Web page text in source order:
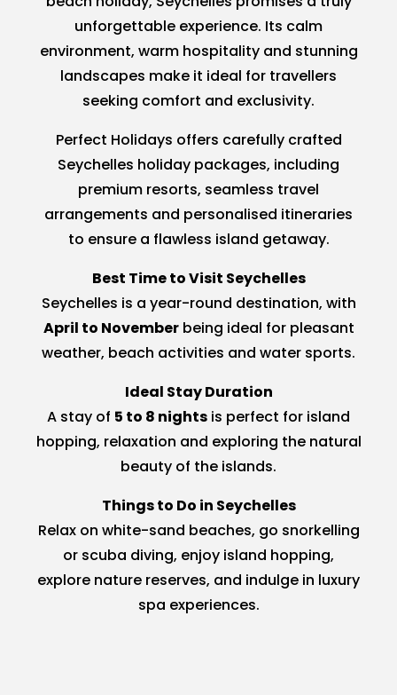
unforgettable experience. Its calm
environment, warm hospitality and stunning
landscapes make it ideal for travellers
seeking comfort and exclusivity.
Perfect Holidays offers carefully crafted
Seychelles holiday packages, including
premium resorts, seamless travel
arrangements and personalised itineraries
to ensure a flawless island getaway.
Best Time to Visit Seychelles
Seychelles is a year-round destination, with
April to Novemberbeing ideal for pleasant
weather, beach activities and water sports.
Ideal Stay Duration
A stay of 5 to 8 nights is perfect for island
hopping, relaxation and exploring the natural
beauty of the islands.
Things to Do in Seychelles
Relax on white-sand beaches, go snorkelling
or scuba diving, enjoy island hopping,
explore nature reserves, and indulge in luxury
spa experiences.